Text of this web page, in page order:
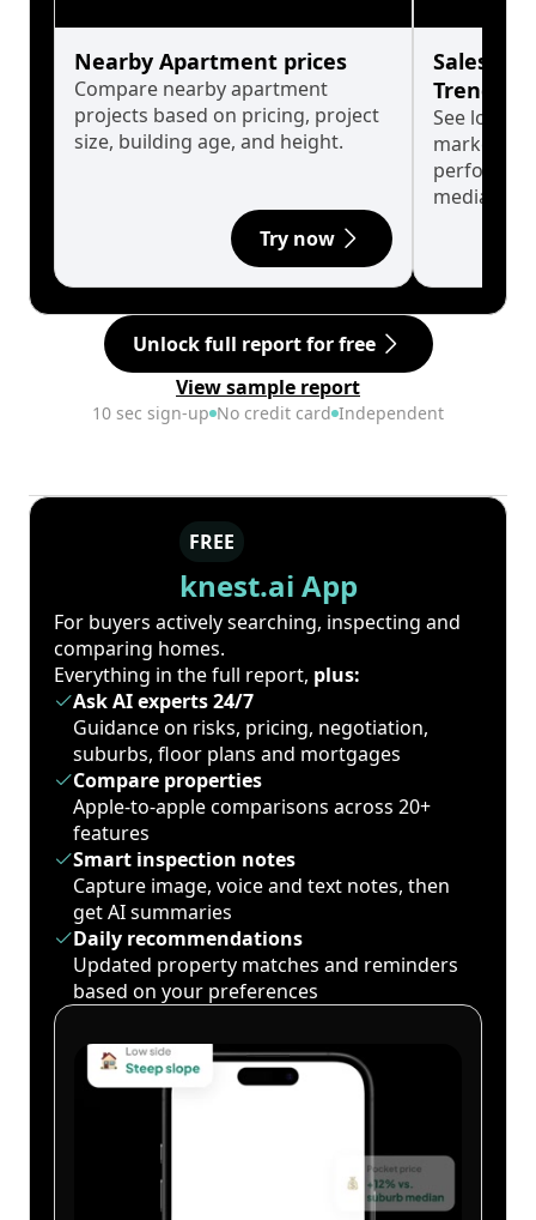
Nearby Apartment prices
Compare nearby apartment
projects based on pricing, project
size, building age, and height.
Try now
Sales
Trends
See long-
market
median.
Unlock full report for free
View sample report
10 sec sign-up No credit card Independent
FREE
knest.ai App
For buyers actively searching, inspecting and
comparing homes.
Everything in the full report, plus:
Ask AI experts 24/7
Guidance on risks, pricing, negotiation,
suburbs, floor plans and mortgages
Compare properties
Apple-to-apple comparisons across 20+
features
Smart inspection notes
Capture image, voice and text notes, then
get AI summaries
Daily recommendations
Updated property matches and reminders
based on your preferences